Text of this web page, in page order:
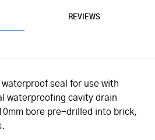
REVIEWS
seal for use with
waterproofing cavity drain
bore pre-drilled into brick,